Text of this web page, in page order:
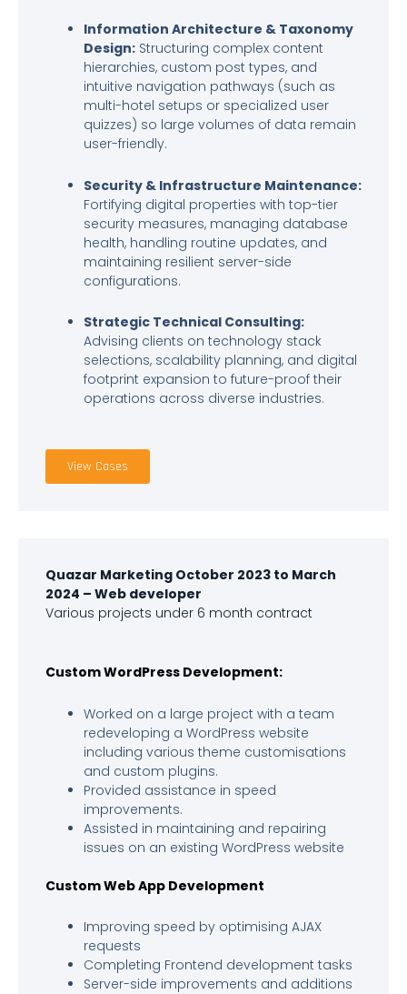
Information Architecture & Taxonomy
Design: Structuring complex content
hierarchies, custom post types, and
intuitive navigation pathways (such as
multi-hotel setups or specialized user
quizzes) so large volumes of data remain
user-friendly.
Security & Infrastructure Maintenance:
Fortifying digital properties with top-tier
security measures, managing database
health, handling routine updates, and
maintaining resilient server-side
configurations.
Strategic Technical Consulting:
Advising clients on technology stack
selections, scalability planning, and digital
footprint expansion to future-proof their
operations across diverse industries.
View Cases
Quazar Marketing October 2023 to March
2024 – Web developer
Various projects under 6 month contract
Custom WordPress Development:
Worked on a large project with a team
redeveloping a WordPress website
including various theme customisations
and custom plugins.
Provided assistance in speed
improvements.
Assisted in maintaining and repairing
issues on an existing WordPress website
Custom Web App Development
Improving speed by optimising AJAX
requests
Completing Frontend development tasks
Server-side improvements and additions